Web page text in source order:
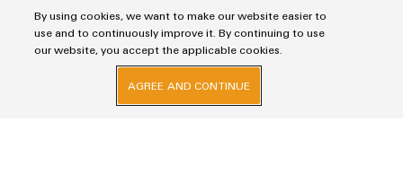
January 2020 the new UKCA mark became a focus topic.
The attached download helps to familiarise you with the
handling of the UKCA identification.
By using cookies, we want to make our website easier to
use and to continuously improve it. By continuing to use
our website, you accept the applicable cookies.
AGREE AND CONTINUE